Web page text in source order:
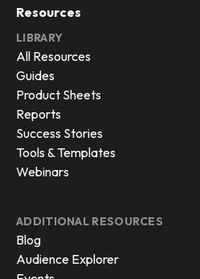
Customers
Case Studies
Resources
LIBRARY
All Resources
Guides
Product Sheets
Success Stories
Tools & Templates
Webinars